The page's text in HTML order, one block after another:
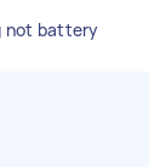
not battery